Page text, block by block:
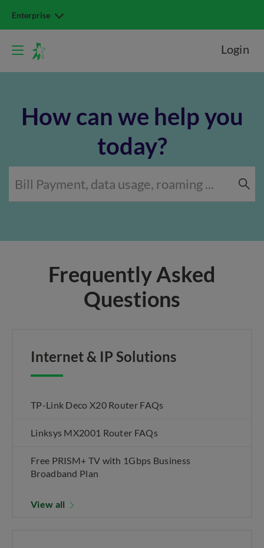
Enterprise
Login
How can we help you
today?
Frequently Asked
Questions
Internet & IP Solutions
TP-Link Deco X20 Router FAQs
Linksys MX2001 Router FAQs
Free PRISM+ TV with 1Gbps Business
Broadband Plan
View all